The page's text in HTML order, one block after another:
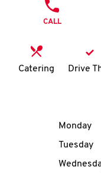
CALL
Catering Drive
Day of
Monday
Tuesday